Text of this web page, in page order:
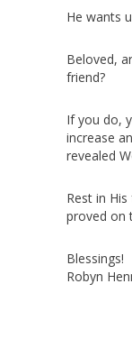
He wants
Beloved,
friend?
If you do,
increase
revealed
Rest in
proved on
Blessings!
Robyn